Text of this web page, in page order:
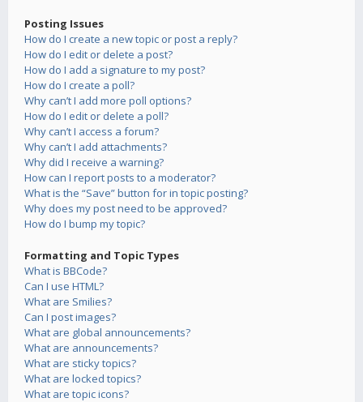
Posting Issues
How do I create a new topic or post a reply?
How do I edit or delete a post?
How do I add a signature to my post?
How do I create a poll?
Why can’t I add more poll options?
How do I edit or delete a poll?
Why can’t I access a forum?
Why can’t I add attachments?
Why did I receive a warning?
How can I report posts to a moderator?
What is the “Save” button for in topic posting?
Why does my post need to be approved?
How do I bump my topic?
Formatting and Topic Types
What is BBCode?
Can I use HTML?
What are Smilies?
Can I post images?
What are global announcements?
What are announcements?
What are sticky topics?
What are locked topics?
What are topic icons?